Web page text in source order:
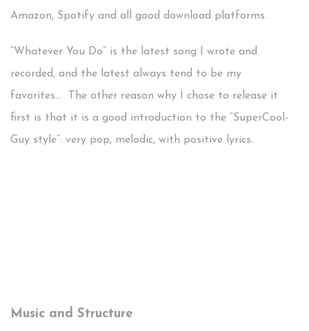
Amazon, Spotify and all good download platforms.
“Whatever You Do” is the latest song I wrote and
recorded, and the latest always tend to be my
favorites… The other reason why I chose to release it
first is that it is a good introduction to the “SuperCool-
Guy style”: very pop, melodic, with positive lyrics.
Music and Structure